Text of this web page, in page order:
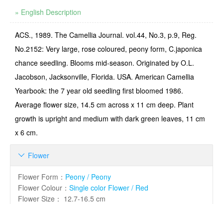
» English Description
ACS., 1989. The Camellia Journal. vol.44, No.3, p.9, Reg.
No.2152: Very large, rose coloured, peony form, C.japonica
chance seedling. Blooms mid-season. Originated by O.L.
Jacobson, Jacksonville, Florida. USA. American Camellia
Yearbook: the 7 year old seedling first bloomed 1986.
Average flower size, 14.5 cm across x 11 cm deep. Plant
growth is upright and medium with dark green leaves, 11 cm
x 6 cm.
Flower

Flower Form ： Peony / Peony
Flower Colour ： Single color Flower / Red
Flower Size ： 12.7-16.5 cm